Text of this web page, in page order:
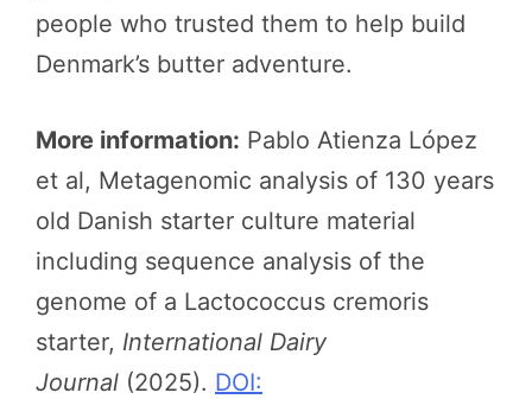
people who trusted them to help build
Denmark’s butter adventure.
More information: Pablo Atienza López
et al, Metagenomic analysis of 130 years
old Danish starter culture material
including sequence analysis of the
genome of a Lactococcus cremoris
starter, International Dairy
Journal (2025). DOI: